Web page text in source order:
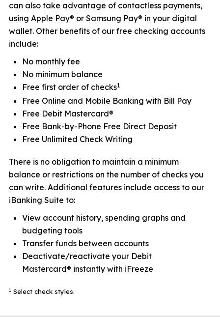
can also take advantage of contactless payments,
using Apple Pay® or Samsung Pay® in your digital
wallet. Other benefits of our free checking accounts
include:
No monthly fee
No minimum balance
Free first order of checks1
Free Online and Mobile Banking with Bill Pay
Free Debit Mastercard®
Free Bank-by-Phone Free Direct Deposit
Free Unlimited Check Writing
There is no obligation to maintain a minimum
balance or restrictions on the number of checks you
can write. Additional features include access to our
iBanking Suite to:
View account history, spending graphs and
budgeting tools
Transfer funds between accounts
Deactivate/reactivate your Debit
Mastercard® instantly with iFreeze
1 Select check styles.